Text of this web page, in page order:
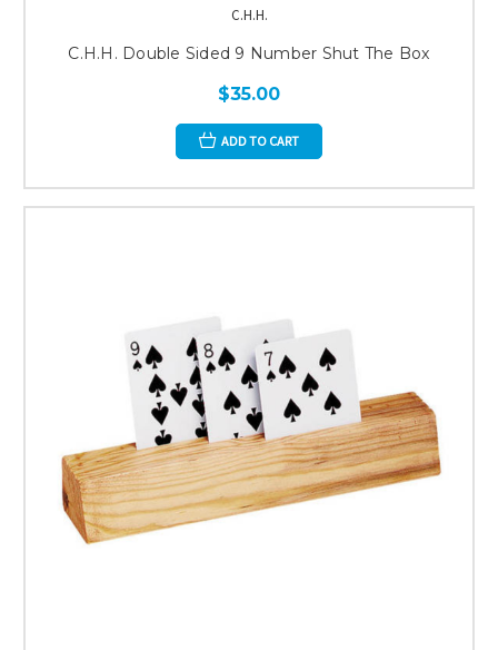
C.H.H.
C.H.H. Double Sided 9 Number Shut The Box
$35.00
ADD TO CART